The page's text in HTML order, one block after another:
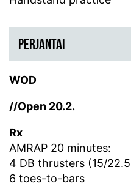
PERJANTAI
WOD
//Open 20.2.
Rx
AMRAP 20 minutes:
4 DB thrusters (15/
6 toes-to-bars